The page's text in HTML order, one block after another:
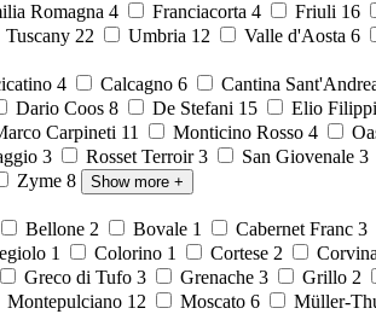
Romagna 4 Franciacorta 4 Friuli 16
Tuscany 22 Umbria 12 Valle d'Aosta 6
4 Calcagno 6 Cantina
Dario Coos 8 De Stefani 15 Elio
Carpineti 11 Monticino Rosso 4
3 Rosset Terroir3 San Giovenale 3
Zyme 8 Show more +
Bellone 2 Bovale 1 Cabernet Franc 3
1 Colorino 1 Cortese 2 Corvina
Greco di Tufo 3 Grenache 3 Grillo 2
Montepulciano 12 Moscato 6 Müller-